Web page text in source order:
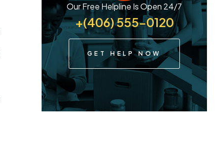
Our Free Helpline Is Open 24/7
+(406) 555-0120
GET HELP NOW